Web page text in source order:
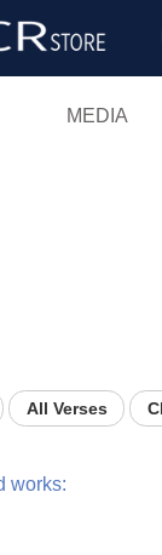
MEDIA
All Verses
works: